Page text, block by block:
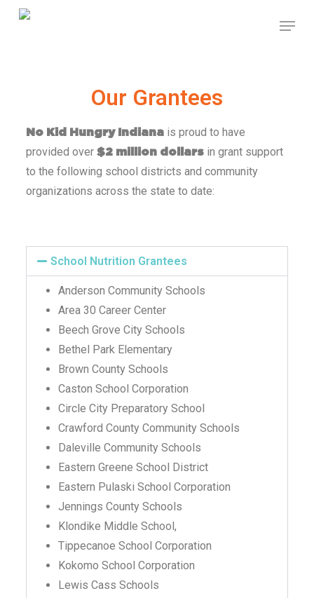
Skip
Our Grantees
No Kid Hungry Indianais proud to have
provided over $2 million dollarsin grant support
to the following school districts and community
organizations across the state to date:
School Nutrition Grantees
Anderson Community Schools
Area 30 Career Center
Beech Grove City Schools
Bethel Park Elementary
Brown County Schools
Caston School Corporation
Circle City Preparatory School
Crawford County Community Schools
Daleville Community Schools
Eastern Greene School District
Eastern Pulaski School Corporation
Jennings County Schools
Klondike Middle School,
Tippecanoe School Corporation
Kokomo School Corporation
Lewis Cass Schools